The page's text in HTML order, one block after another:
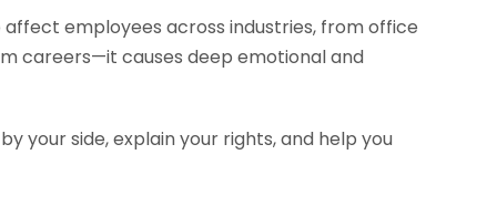
employees across industries, from office
careers—it causes deep emotional and
your side, explain your rights, and help you